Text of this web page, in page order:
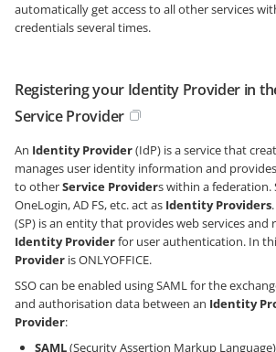
automatically get access to all other services
credentials several times.
Registering your Identity Provider in
Service Provider
An Identity Provider(IdP) is a service that
manages user identity information and
to otherService Providers within a federation.
OneLogin, AD FS, etc. act as Identity Providers
(SP) is an entity that provides web services and
Identity Providerfor user authentication. In
Provider is ONLYOFFICE.
SSO can be enabled using SAML for the
and authorisation data between an Identity
Provider:
SAML(Security Assertion Markup